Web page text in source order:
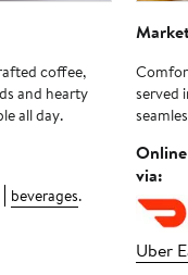
coffee,
and hearty
all day.
beverages.
served
via:
Uber